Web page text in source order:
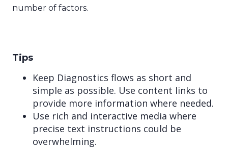
number of factors.
Tips
Keep Diagnostics flows as short and
simple as possible. Use content links to
provide more information where needed.
Use rich and interactive media where
precise text instructions could be
overwhelming.